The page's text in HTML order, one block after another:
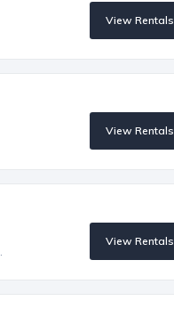
View Rentals
View Rentals
View Rentals